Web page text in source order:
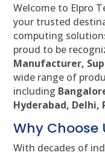
Welcome to Elpro
your trusted
computing
proud to be
Manufacturer,
wide range of
including
Hyderabad, Delhi,
Why Choose
With decades of